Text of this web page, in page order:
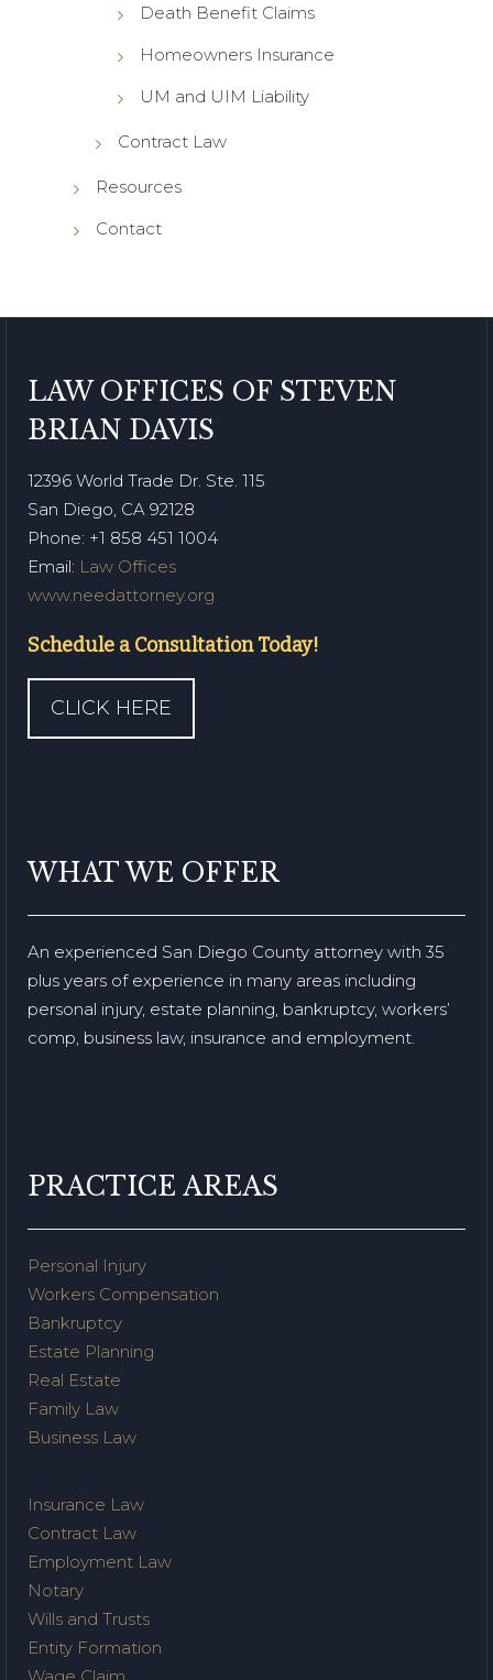
Death Benefit Claims
Homeowners Insurance
UM and UIM Liability
Contract Law
Resources
Contact
LAW OFFICES OF STEVEN
BRIAN DAVIS
12396 World Trade Dr. Ste. 115
San Diego, CA 92128
Phone: +1 858 451 1004
Email: Law Offices
www.needattorney.org
Schedule a Consultation Today!
CLICK HERE
WHAT WE OFFER
An experienced San Diego County attorney with 35
plus years of experience in many areas including
personal injury, estate planning, bankruptcy, workers’
comp, business law, insurance and employment.
PRACTICE AREAS
Personal Injury
Workers Compensation
Bankruptcy
Estate Planning
Real Estate
Family Law
Business Law
Insurance Law
Contract Law
Employment Law
Notary
Wills and Trusts
Entity Formation